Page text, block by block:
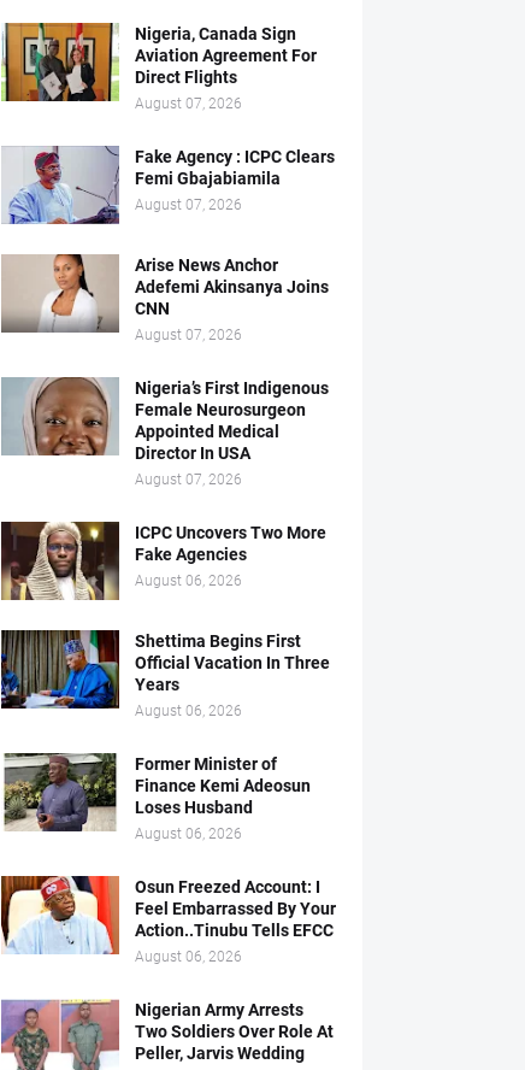
Nigeria, Canada Sign
Aviation Agreement For
Direct Flights
August 07, 2026
Fake Agency : ICPC Clears
Femi Gbajabiamila
August 07, 2026
Arise News Anchor
Adefemi Akinsanya Joins
CNN
August 07, 2026
Nigeria’s First Indigenous
Female Neurosurgeon
Appointed Medical
Director In USA
August 07, 2026
ICPC Uncovers Two More
Fake Agencies
August 06, 2026
Shettima Begins First
Official Vacation In Three
Years
August 06, 2026
Former Minister of
Finance Kemi Adeosun
Loses Husband
August 06, 2026
Osun Freezed Account: I
Feel Embarrassed By Your
Action..Tinubu Tells EFCC
August 06, 2026
Nigerian Army Arrests
Two Soldiers Over Role At
Peller, Jarvis Wedding